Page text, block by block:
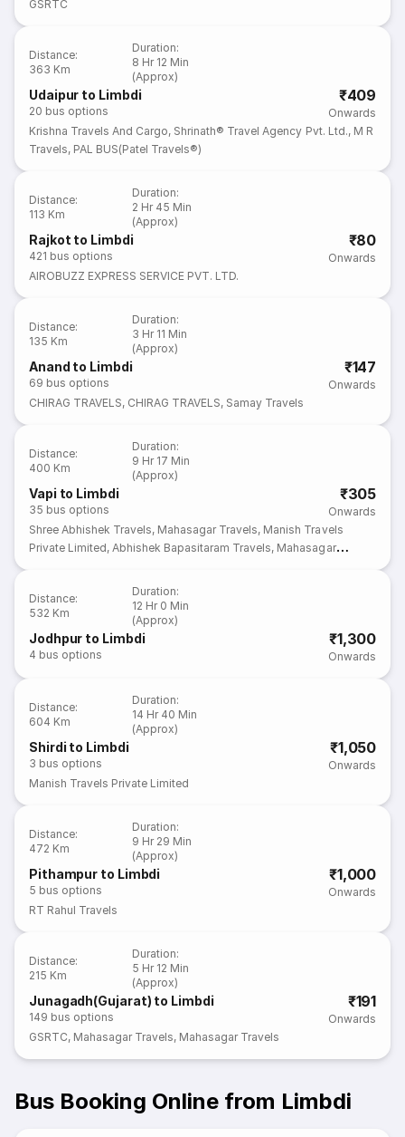
GSRTC
Distance:
363 Km
Duration:
8 Hr 12 Min
(Approx)
Udaipur to Limbdi
20 bus options
₹409
Onwards
Krishna Travels And Cargo, Shrinath® Travel Agency Pvt. Ltd., M R
Travels, PAL BUS(Patel Travels®)
Distance:
113 Km
Duration:
2 Hr 45 Min
(Approx)
Rajkot to Limbdi
421 bus options
₹80
Onwards
AIROBUZZ EXPRESS SERVICE PVT. LTD.
Distance:
135 Km
Duration:
3 Hr 11 Min
(Approx)
Anand to Limbdi
69 bus options
₹147
Onwards
CHIRAG TRAVELS, CHIRAG TRAVELS, Samay Travels
Distance:
400 Km
Duration:
9 Hr 17 Min
(Approx)
Vapi to Limbdi
35 bus options
₹305
Onwards
Shree Abhishek Travels, Mahasagar Travels, Manish Travels
Private Limited,Abhishek Bapasitaram Travels, Mahasagar
Distance:
532 Km
Duration:
12 Hr 0 Min
(Approx)
Jodhpur to Limbdi
4 bus options
₹1,300
Onwards
Distance:
604 Km
Duration:
14 Hr 40 Min
(Approx)
Shirdi to Limbdi
3 bus options
₹1,050
Onwards
Manish Travels Private Limited
Distance:
472 Km
Duration:
9 Hr 29 Min
(Approx)
Pithampur to Limbdi
5 bus options
₹1,000
Onwards
RT Rahul Travels
Distance:
215 Km
Duration:
5 Hr 12 Min
(Approx)
Junagadh(Gujarat) to Limbdi
149 bus options
₹191
Onwards
GSRTC, Mahasagar Travels, Mahasagar Travels
Bus Booking Online from Limbdi